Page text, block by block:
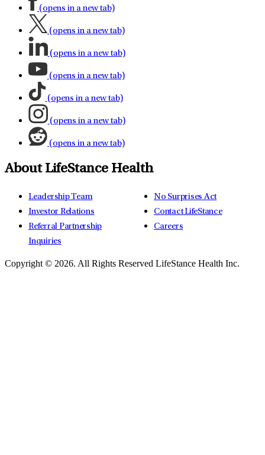
(opens in a new tab)
(opens in a new tab)
(opens in a new tab)
(opens in a new tab)
(opens in a new tab)
(opens in a new tab)
(opens in a new tab)
About LifeStance Health
Leadership Team
Investor Relations
Referral Partnership
Inquiries
No Surprises Act
Contact LifeStance
Careers
Copyright © 2026. All Rights Reserved LifeStance Health Inc.